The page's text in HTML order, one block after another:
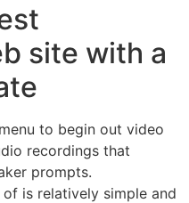
site with a
to begin out video
recordings that
prompts.
of is relatively simple and